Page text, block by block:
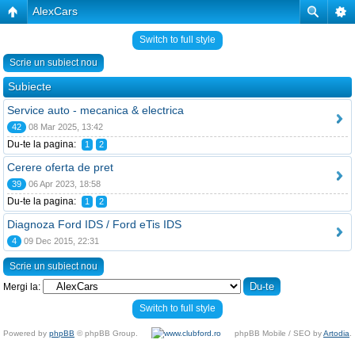
AlexCars
Switch to full style
Scrie un subiect nou
Subiecte
Service auto - mecanica & electrica
42 08 Mar 2025, 13:42
Du-te la pagina: 1 2
Cerere oferta de pret
39 06 Apr 2023, 18:58
Du-te la pagina: 1 2
Diagnoza Ford IDS / Ford eTis IDS
4 09 Dec 2015, 22:31
Scrie un subiect nou
Mergi la:
Switch to full style
Powered by phpBB © phpBB Group. phpBB Mobile / SEO byArtodia